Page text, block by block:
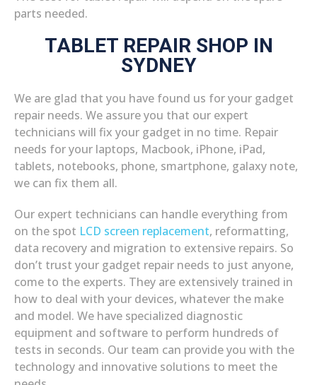
parts needed.
TABLET REPAIR SHOP IN
SYDNEY
We are glad that you have found us for your gadget
repair needs. We assure you that our expert
technicians will fix your gadget in no time. Repair
needs for your laptops, Macbook, iPhone, iPad,
tablets, notebooks, phone, smartphone, galaxy note,
we can fix them all.
Our expert technicians can handle everything from
on the spot LCD screen replacement, reformatting,
data recovery and migration to extensive repairs. So
don’t trust your gadget repair needs to just anyone,
come to the experts. They are extensively trained in
how to deal with your devices, whatever the make
and model. We have specialized diagnostic
equipment and software to perform hundreds of
tests in seconds. Our team can provide you with the
technology and innovative solutions to meet the